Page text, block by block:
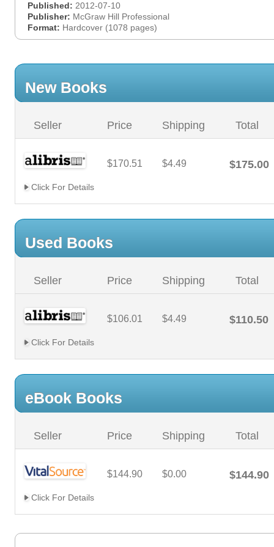
Published: 2012-07-10
Publisher: McGraw Hill Professional
Format: Hardcover (1078 pages)
New Books
Seller Price Shipping Total
$170.51 $4.49 $175.00
Click For Details
Used Books
Seller Price Shipping Total
$106.01 $4.49 $110.50
Click For Details
eBook Books
Seller Price Shipping Total
$144.90 $0.00 $144.90
Click For Details